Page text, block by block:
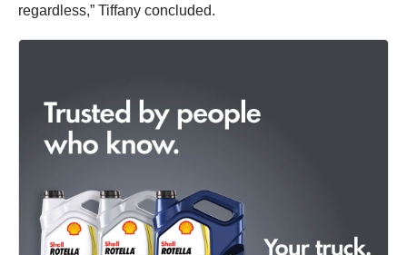
regardless,” Tiffany concluded.